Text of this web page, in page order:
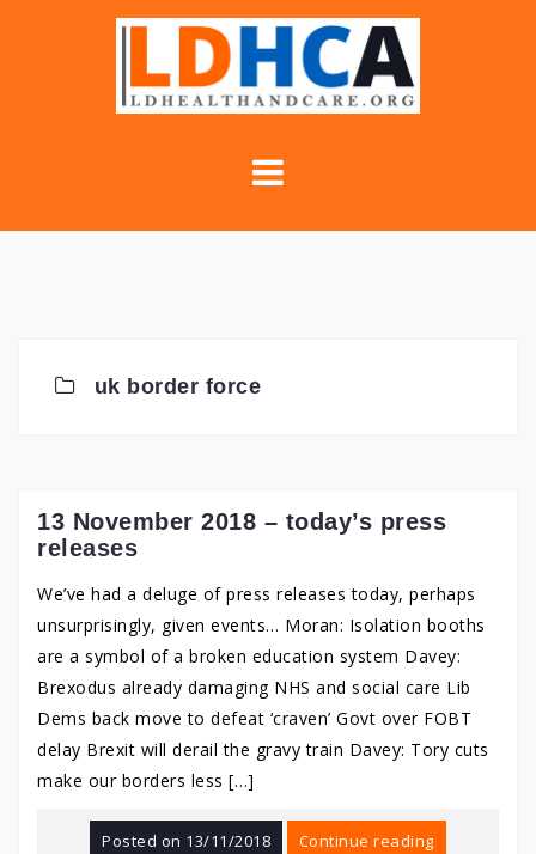
uk border force
13 November 2018 – today’s press
releases
We’ve had a deluge of press releases today, perhaps
unsurprisingly, given events… Moran: Isolation booths
are a symbol of a broken education system Davey:
Brexodus already damaging NHS and social care Lib
Dems back move to defeat ‘craven’ Govt over FOBT
delay Brexit will derail the gravy train Davey: Tory cuts
make our borders less […]
Posted on 13/11/2018 Continue reading